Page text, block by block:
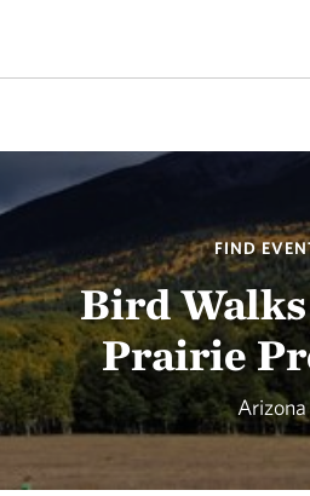
FIND
Bird
Prairie
Arizona